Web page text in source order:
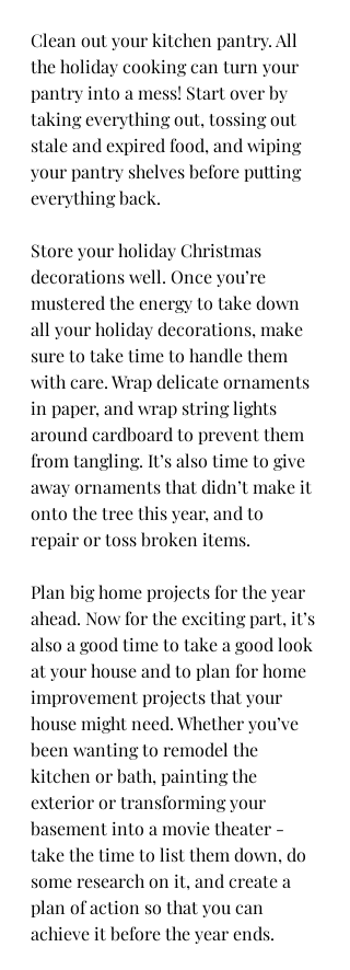
Clean out your kitchen pantry. All
the holiday cooking can turn your
pantry into a mess! Start over by
taking everything out, tossing out
stale and expired food, and wiping
your pantry shelves before putting
everything back.
Store your holiday Christmas
decorations well. Once you’re
mustered the energy to take down
all your holiday decorations, make
sure to take time to handle them
with care. Wrap delicate ornaments
in paper, and wrap string lights
around cardboard to prevent them
from tangling. It’s also time to give
away ornaments that didn’t make it
onto the tree this year, and to
repair or toss broken items.
Plan big home projects for the year
ahead. Now for the exciting part, it’s
also a good time to take a good look
at your house and to plan for home
improvement projects that your
house might need. Whether you’ve
been wanting to remodel the
kitchen or bath, painting the
exterior or transforming your
basement into a movie theater -
take the time to list them down, do
some research on it, and create a
plan of action so that you can
achieve it before the year ends.